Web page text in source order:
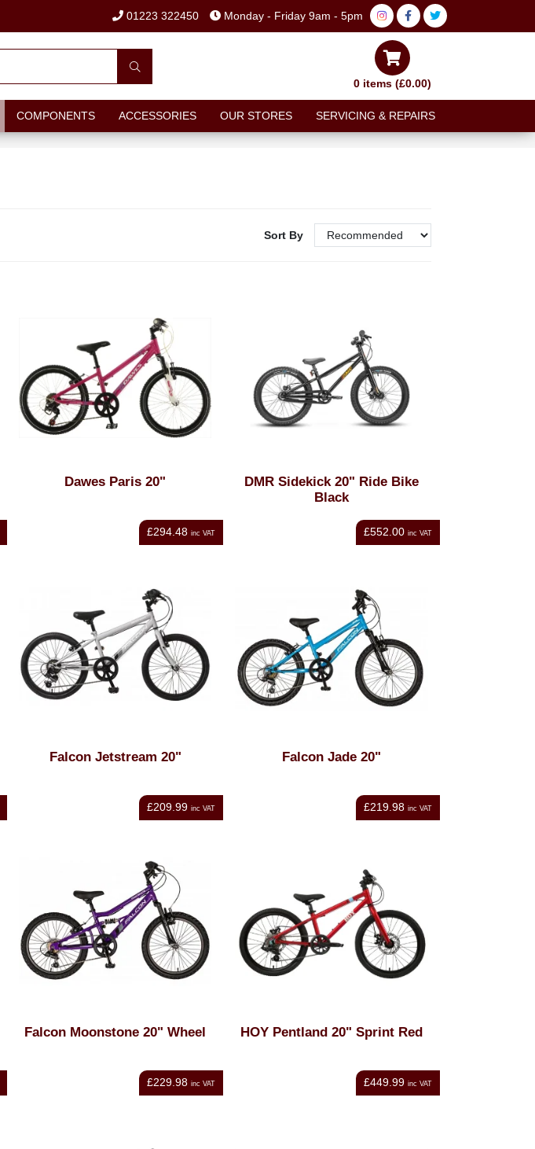
01223 322450 Monday - Friday 9am - 5pm
0 items (£0.00)
COMPONENTS ACCESSORIES OUR STORES SERVICING & REPAIRS
Sort By
Dawes Paris 20"
£294.48 inc VAT
DMR Sidekick 20" Ride Bike
Black
£552.00 inc VAT
Falcon Jetstream 20"
£209.99 inc VAT
Falcon Jade 20"
£219.98 inc VAT
Falcon Moonstone 20" Wheel
£229.98 inc VAT
HOY Pentland 20" Sprint Red
£449.99 inc VAT